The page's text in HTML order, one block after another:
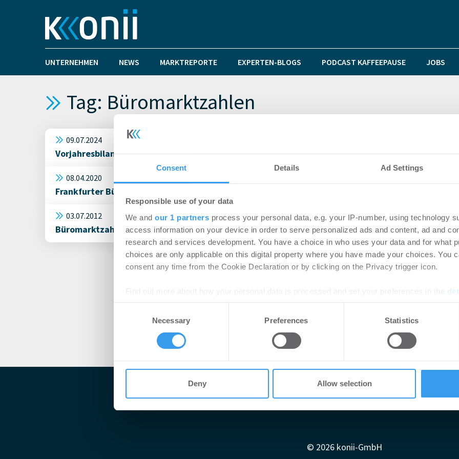
Consent Details Ad Settings
Responsible use of your data
We and our 1 partners process your personal data, e.g. your IP-number, using technology
access information on your device in order to serve personalized ads and content, ad and
research and services development. You have a choice in who uses your data and for what
choices are only applicable on this digital property where you have made your choices. You
consent any time from the Cookie Declaration or by clicking on the Privacy trigger icon.
We use cookies to personalise content and ads, to provide social media features and to
other information that you’ve provided to them or that they’ve collected from your use of their
Necessary Preferences Statistics
Deny Allow selection
UNTERNEHMEN NEWS MARKTREPORTE EXPERTEN-BLOGS PODCAST KAFFEEPAUSE JOBS
Tag: Büromarktzahlen
09.07.2024
Vorjahresbilanz geknackt: München übernimmt Spitzenposition unter den Top-Märkten
08.04.2020
Frankfurter Büromarkt verzeichnet schwächsten Jahresauftakt seit 2010
03.07.2012
Büromarktzahlen 1. Halbjahr: Noch gutes Halbjahresergebnis trotz Umsatzrückgang
AGB
Datenschutzerklärung
© 2026 konii-GmbH